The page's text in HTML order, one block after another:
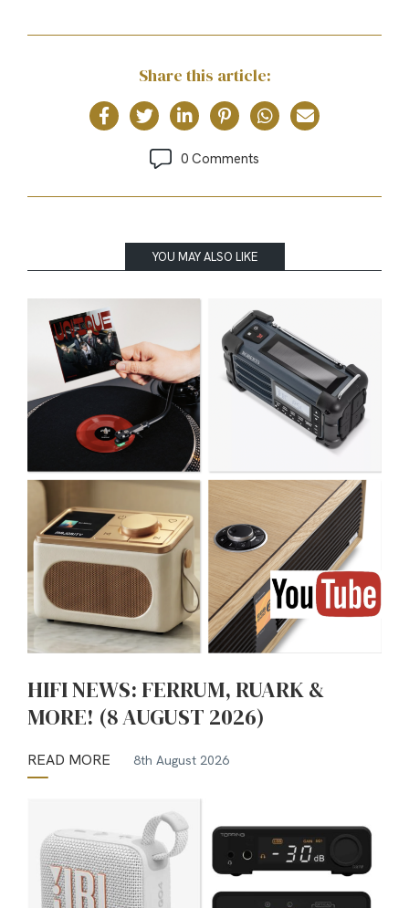
Share this article:
0 Comments
YOU MAY ALSO LIKE
HIFI NEWS: FERRUM, RUARK &
MORE! (8 AUGUST 2026)
READ MORE 8th August 2026